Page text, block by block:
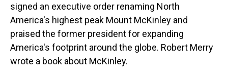
signed an executive order renaming North
America's highest peak Mount McKinley and
praised the former president for expanding
America's footprint around the globe. Robert Merry
wrote a book about McKinley.